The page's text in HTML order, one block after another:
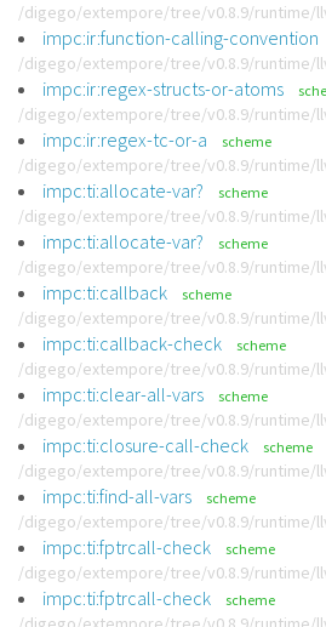
/digego/extempore/tree/v0.8.9/runtime/
impc:ir:function-calling-convention
/digego/extempore/tree/v0.8.9/runtime/
impc:ir:regex-structs-or-atoms
/digego/extempore/tree/v0.8.9/runtime/
impc:ir:regex-tc-or-a scheme
/digego/extempore/tree/v0.8.9/runtime/
impc:ti:allocate-var? scheme
/digego/extempore/tree/v0.8.9/runtime/
impc:ti:allocate-var? scheme
/digego/extempore/tree/v0.8.9/runtime/
impc:ti:callback scheme
/digego/extempore/tree/v0.8.9/runtime/
impc:ti:callback-check scheme
/digego/extempore/tree/v0.8.9/runtime/
impc:ti:clear-all-vars scheme
/digego/extempore/tree/v0.8.9/runtime/
impc:ti:closure-call-check scheme
/digego/extempore/tree/v0.8.9/runtime/
impc:ti:find-all-vars scheme
/digego/extempore/tree/v0.8.9/runtime/
impc:ti:fptrcall-check scheme
/digego/extempore/tree/v0.8.9/runtime/
impc:ti:fptrcall-check scheme